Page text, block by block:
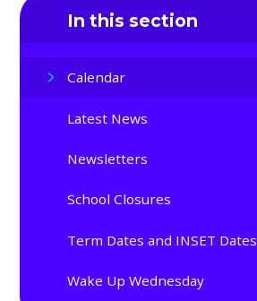
In this section
Calendar
Latest News
Newsletters
School Closures
Term Dates and INSET Dates
Wake Up Wednesday